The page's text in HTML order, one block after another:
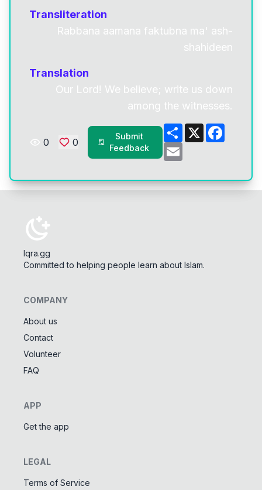
📿
✨
🎯
Transliteration
Rabbana aamana faktubna ma' ash-
shahideen
Translation
Our Lord! We believe; write us down
among the witnesses.
0 0
Submit
Feedback
Share
X
Email
Iqra.gg
Committed to helping people learn about Islam.
COMPANY
About us
Contact
Volunteer
FAQ
APP
Get the app
LEGAL
Terms of Service